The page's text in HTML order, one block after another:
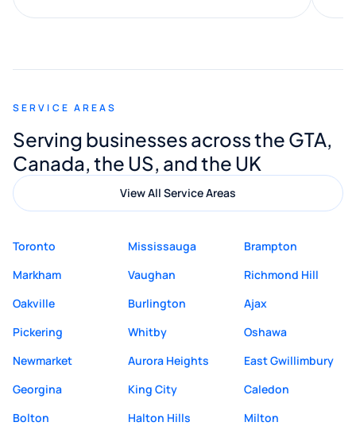
along the way. He made everything
appreciated his guidance. I would highly
Digital Marketing to anyone looking for
quality website design and great service.
SERVICE AREAS
Serving businesses across the GTA,
Canada, the US, and the UK
View All Service Areas
Toronto Mississauga
Brampton
Markham
Vaughan
Richmond Hill
Oakville
Burlington
Ajax
Pickering
Whitby
Oshawa
Newmarket
Aurora Heights
East Gwillimbury
Georgina
King City
Caledon
Bolton
Halton Hills
Milton